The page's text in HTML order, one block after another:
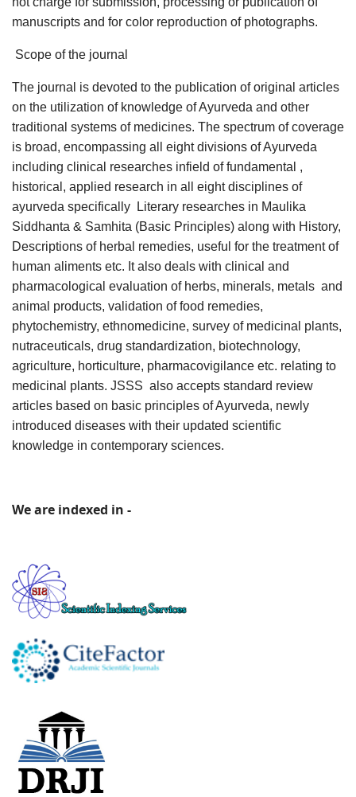
manuscripts and for color reproduction of photographs.
Scope of the journal
The journal is devoted to the publication of original articles
on the utilization of knowledge of Ayurveda and other
traditional systems of medicines. The spectrum of coverage
is broad, encompassing all eight divisions of Ayurveda
including clinical researches infield of fundamental ,
historical, applied research in all eight disciplines of
ayurveda specifically Literary researches in Maulika
Siddhanta & Samhita (Basic Principles) along with History,
Descriptions of herbal remedies, useful for the treatment of
human aliments etc. It also deals with clinical and
pharmacological evaluation of herbs, minerals, metals and
animal products, validation of food remedies,
phytochemistry, ethnomedicine, survey of medicinal plants,
nutraceuticals, drug standardization, biotechnology,
agriculture, horticulture, pharmacovigilance etc. relating to
medicinal plants. JSSS also accepts standard review
articles based on basic principles of Ayurveda, newly
introduced diseases with their updated scientific
knowledge in contemporary sciences.
We are indexed in -